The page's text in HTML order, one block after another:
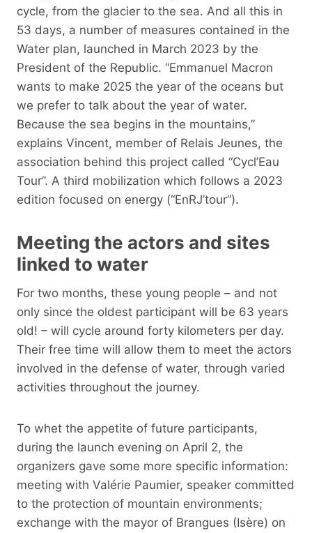
cycle, from the glacier to the sea. And all this in
53 days, a number of measures contained in the
Water plan, launched in March 2023 by the
President of the Republic. “Emmanuel Macron
wants to make 2025 the year of the oceans but
we prefer to talk about the year of water.
Because the sea begins in the mountains,”
explains Vincent, member of Relais Jeunes, the
association behind this project called “Cycl’Eau
Tour”. A third mobilization which follows a 2023
edition focused on energy (“EnRJ’tour”).
Meeting the actors and sites
linked to water
For two months, these young people – and not
only since the oldest participant will be 63 years
old! – will cycle around forty kilometers per day.
Their free time will allow them to meet the actors
involved in the defense of water, through varied
activities throughout the journey.
To whet the appetite of future participants,
during the launch evening on April 2, the
organizers gave some more specific information:
meeting with Valérie Paumier, speaker committed
to the protection of mountain environments;
exchange with the mayor of Brangues (Isère) on